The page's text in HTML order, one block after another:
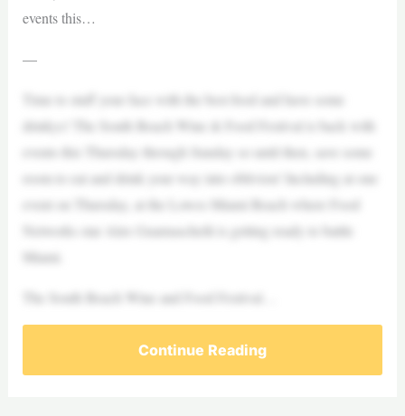
events this…
—
Time to stuff your face with the best food and have some
drinkys! The South Beach Wine & Food Festival is back with
events this Thursday through Sunday so until then, save some
room to eat and drink your way into oblivion! Including at one
event on Thursday, at the Lowes Miami Beach where Food
Networks star Alex Guarnaschelli is getting ready to battle
Miami.
The South Beach Wine and Food Festival…
Continue Reading